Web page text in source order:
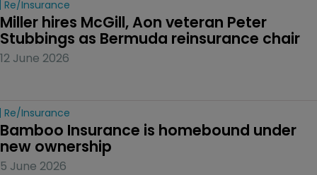
Re/insurance
Miller hires McGill, Aon veteran Peter
Stubbings as Bermuda reinsurance chair
12 June 2026
Re/insurance
Bamboo Insurance is homebound under
new ownership
5 June 2026